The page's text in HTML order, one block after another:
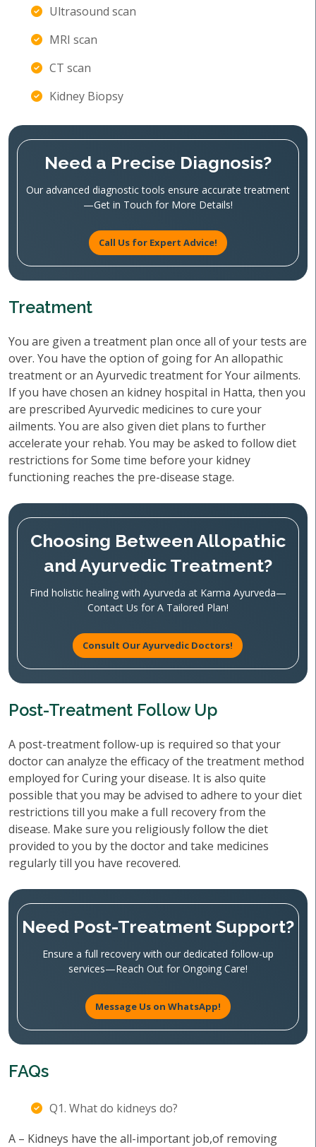
Ultrasound scan
MRI scan
CT scan
Kidney Biopsy
Need a Precise Diagnosis?
Our advanced diagnostic tools ensure accurate treatment
—Get in Touch for More Details!
Call Us for Expert Advice!
Treatment
You are given a treatment plan once all of your tests are
over. You have the option of going for An allopathic
treatment or an Ayurvedic treatment for Your ailments.
If you have chosen an kidney hospital in Hatta, then you
are prescribed Ayurvedic medicines to cure your
ailments. You are also given diet plans to further
accelerate your rehab. You may be asked to follow diet
restrictions for Some time before your kidney
functioning reaches the pre-disease stage.
Choosing Between Allopathic
and Ayurvedic Treatment?
Find holistic healing with Ayurveda at Karma Ayurveda—
Contact Us for A Tailored Plan!
Consult Our Ayurvedic Doctors!
Post-Treatment Follow Up
A post-treatment follow-up is required so that your
doctor can analyze the efficacy of the treatment method
employed for Curing your disease. It is also quite
possible that you may be advised to adhere to your diet
restrictions till you make a full recovery from the
disease. Make sure you religiously follow the diet
provided to you by the doctor and take medicines
regularly till you have recovered.
Need Post-Treatment Support?
Ensure a full recovery with our dedicated follow-up
services—Reach Out for Ongoing Care!
Message Us on WhatsApp!
FAQs
Q1. What do kidneys do?
A – Kidneys have the all-important job,of removing